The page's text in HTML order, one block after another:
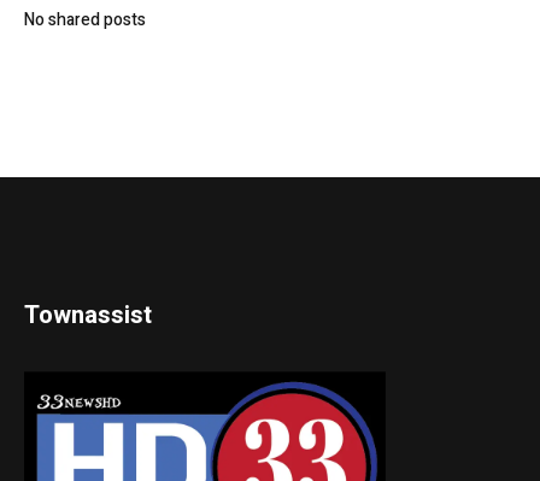
No shared posts
Townassist